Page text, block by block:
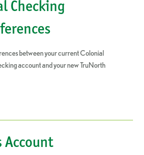
Checking
between your current Colonial
account and your new TruNorth
Account